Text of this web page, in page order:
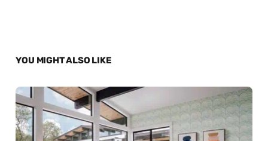
YOU MIGHT ALSO LIKE